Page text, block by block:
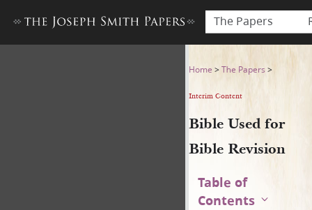
The Papers
Bible Used for Bible
Home >The Papers >
Interim Content
Bible Used for
Bible Revision
Table of
Contents